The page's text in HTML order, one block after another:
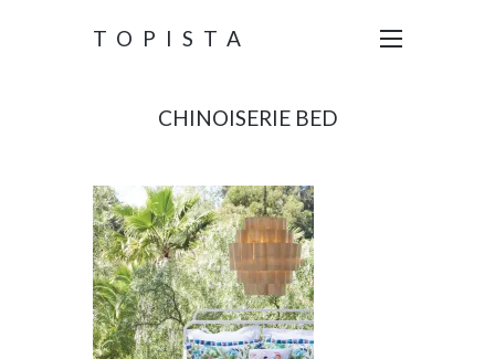
TOPISTA
CHINOISERIE BED